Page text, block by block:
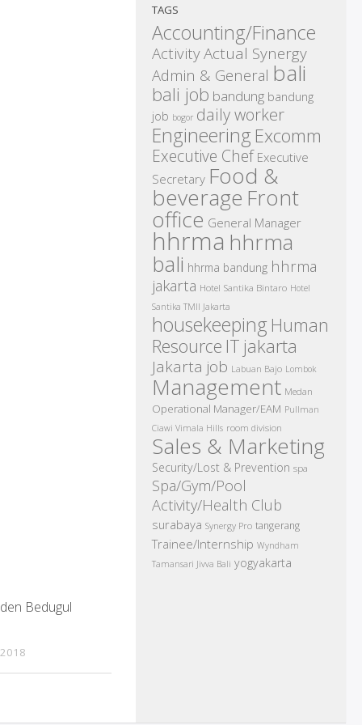
Bedugul
2018
TAGS
Accounting/Finance
ActivityActual Synergy
Admin & General bali
bali job bandung bandung
job bogor daily worker
Engineering Excomm
Executive Chef Executive
Secretary Food &
beverage Front
office General Manager
hhrma hhrma
bali hhrma bandung hhrma
jakarta Hotel Santika Bintaro Hotel
Santika TMII Jakarta
housekeeping Human
Resource IT jakarta
Jakarta job Labuan Bajo Lombok
Management Medan
Operational Manager/EAM Pullman
Ciawi Vimala Hills room division
Sales & Marketing
Security/Lost & Prevention spa
Spa/Gym/Pool
Activity/Health Club
surabaya Synergy Pro tangerang
Trainee/Internship Wyndham
Tamansari Jivva Bali yogyakarta